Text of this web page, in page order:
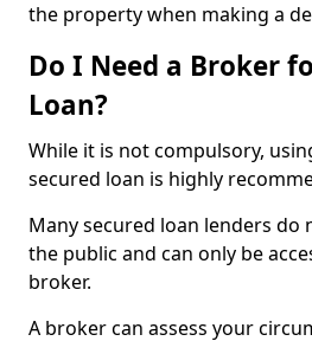
the property when making a
Do I Need a Broker
Loan?
While it is not compulsory,
secured loan is highly
Many secured loan lenders do
the public and can only be
broker.
A broker can assess your